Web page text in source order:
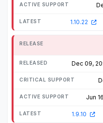
1.10.22
Dec 09,
Jun
1.9.10